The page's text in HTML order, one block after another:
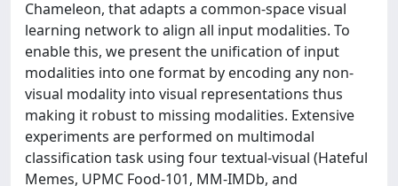
Chameleon, that adapts a common-space visual
learning network to align all input modalities. To
enable this, we present the unification of input
modalities into one format by encoding any non-
visual modality into visual representations thus
making it robust to missing modalities. Extensive
experiments are performed on multimodal
classification task using four textual-visual (Hateful
Memes, UPMC Food-101, MM-IMDb, and